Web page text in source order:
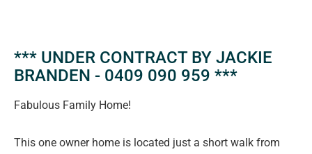
*** UNDER CONTRACT BY JACKIE
BRANDEN - 0409 090 959 ***
Fabulous Family Home!
This one owner home is located just a short walk from